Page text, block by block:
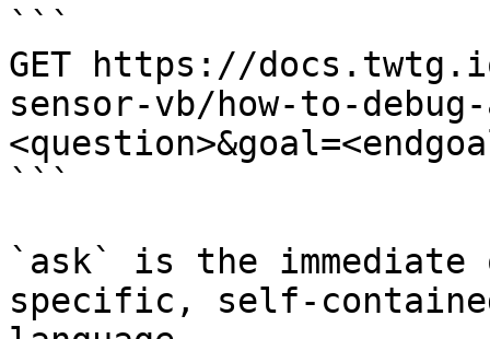
```
GET https://
sensor-vb/how-to-
```
`ask` is the
specific, self-